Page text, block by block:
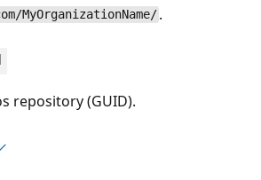
MyOrganizationName/ .
repository (GUID).